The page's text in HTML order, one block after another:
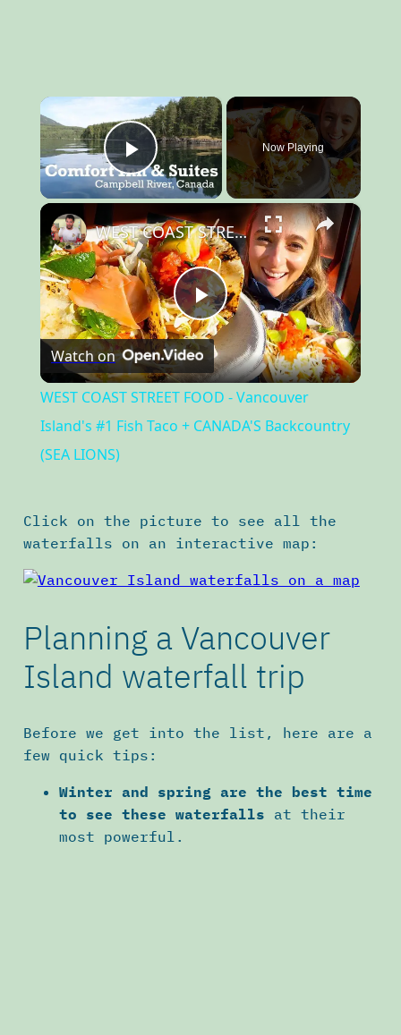
×
Play Video
Now Playing
×
Play
Video
WEST COAST STREET FOOD - Vancouver Island's #1 Fish Taco + CANADA'S Backcountry (SEA LIONS)
Watch on
WEST COAST STREET FOOD - Vancouver
Island's #1 Fish Taco + CANADA'S Backcountry
(SEA LIONS)
Click on the picture to see all the
waterfalls on an interactive map:
Planning a Vancouver
Island waterfall trip
Before we get into the list, here are a
few quick tips:
Winter and spring are the best time
to see these waterfalls at their
most powerful.